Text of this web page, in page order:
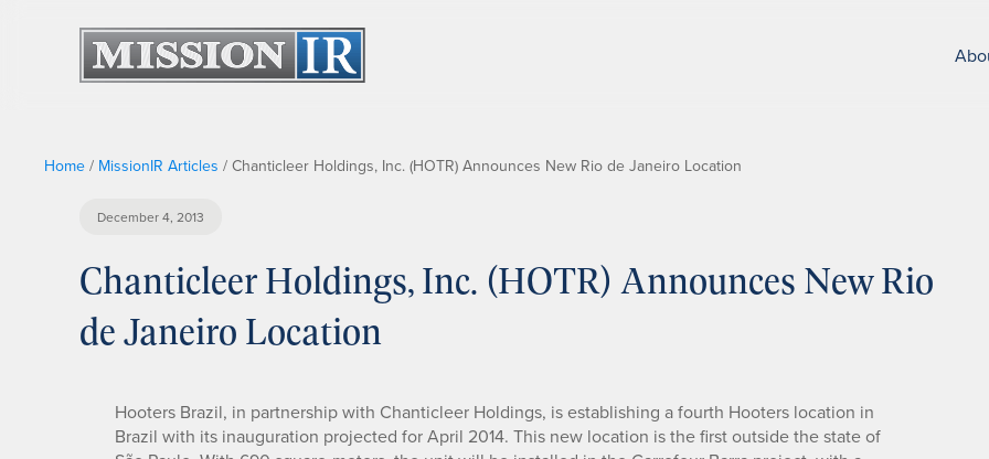
Home / MissionIR Articles / Chanticleer Holdings, Inc. (HOTR) Announces New Rio de Janeiro Location
December 4, 2013
Chanticleer Holdings, Inc. (HOTR) Announces New Rio
de Janeiro Location
Hooters Brazil, in partnership with Chanticleer Holdings, is establishing a fourth Hooters location in
Brazil with its inauguration projected for April 2014. This new location is the first outside the state of